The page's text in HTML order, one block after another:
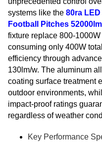
systems like the 80ra
Football Pitches
fixture replace 800-
consuming only 400W
efficiency through
130lm/w. The aluminum
coating surface treatment
outdoor environments,
impact-proof ratings
regardless of weather
Key Performance